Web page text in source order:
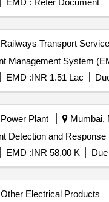
EMD : Refer Document
Railways Transport
EMD :INR 1.51 Lac
Power Plant Mumbai,
EMD :INR 58.00 K
Other Electrical Products